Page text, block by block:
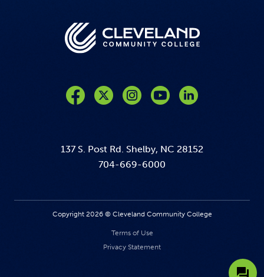
137 S. Post Rd. Shelby, NC 28152
704-669-6000
Copyright 2026 © Cleveland Community College
Terms of Use
Privacy Statement